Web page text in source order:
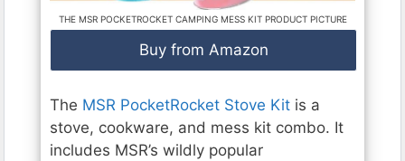
THE MSR POCKETROCKET CAMPING MESS KIT PRODUCT PICTURE
Buy from Amazon
The MSR PocketRocket Stove Kit is a
stove, cookware, and mess kit combo. It
includes MSR’s wildly popular